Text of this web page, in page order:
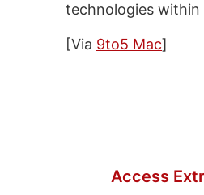
technologies within
[Via 9to5 Mac]
Access